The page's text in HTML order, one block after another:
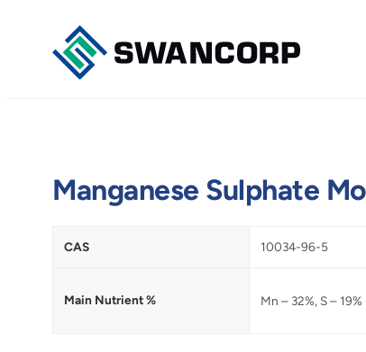
Manganese Sulphate
CAS 10034-96-5
Main Nutrient % Mn – 32%, S – 19%